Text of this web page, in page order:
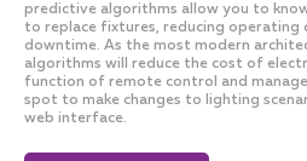
predictive algorithms allow you to
to replace fixtures, reducing operating
downtime. As the most modern
algorithms will reduce the cost of
function of remote control and
spot to make changes to lighting
web interface.